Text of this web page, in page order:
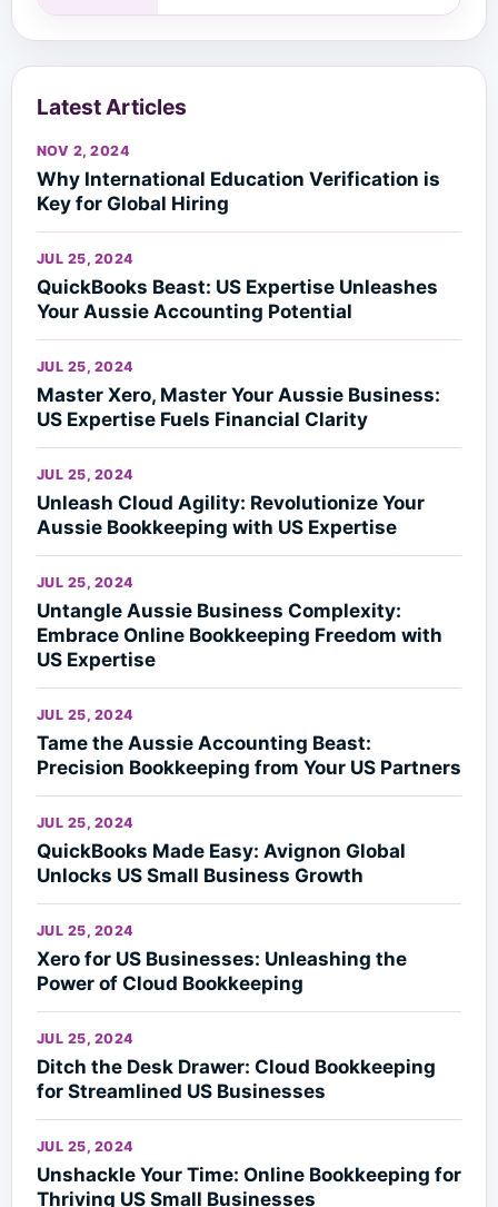
Latest Articles
NOV 2, 2024
Why International Education Verification is
Key for Global Hiring
JUL 25, 2024
QuickBooks Beast: US Expertise Unleashes
Your Aussie Accounting Potential
JUL 25, 2024
Master Xero, Master Your Aussie Business:
US Expertise Fuels Financial Clarity
JUL 25, 2024
Unleash Cloud Agility: Revolutionize Your
Aussie Bookkeeping with US Expertise
JUL 25, 2024
Untangle Aussie Business Complexity:
Embrace Online Bookkeeping Freedom with
US Expertise
JUL 25, 2024
Tame the Aussie Accounting Beast:
Precision Bookkeeping from Your US Partners
JUL 25, 2024
QuickBooks Made Easy: Avignon Global
Unlocks US Small Business Growth
JUL 25, 2024
Xero for US Businesses: Unleashing the
Power of Cloud Bookkeeping
JUL 25, 2024
Ditch the Desk Drawer: Cloud Bookkeeping
for Streamlined US Businesses
JUL 25, 2024
Unshackle Your Time: Online Bookkeeping for
Thriving US Small Businesses